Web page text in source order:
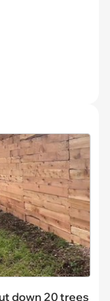
down 20 trees